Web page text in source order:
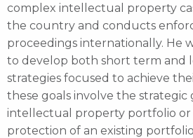
complex intellectual property
the country and conducts
proceedings internationally. He
to develop both short term and
strategies focused to achieve
these goals involve the strategic
intellectual property portfolio or
protection of an existing